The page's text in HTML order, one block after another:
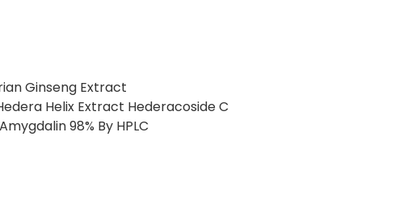
Ginseng Extract
Helix Extract Hederacoside C
98% By HPLC